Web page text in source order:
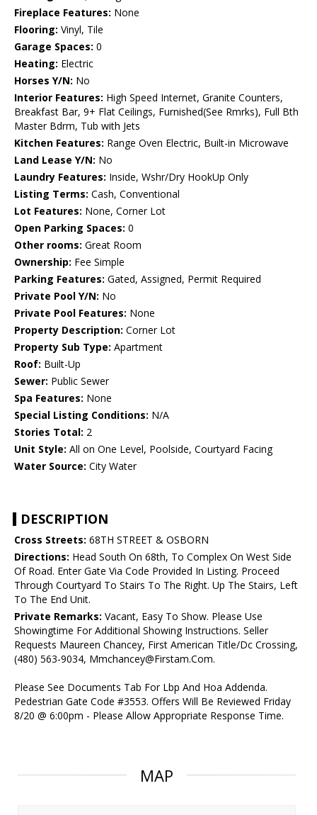
Fireplace Features: None
Flooring: Vinyl, Tile
Garage Spaces: 0
Heating: Electric
Horses Y/N: No
Interior Features: High Speed Internet, Granite Counters,
Breakfast Bar, 9+ Flat Ceilings, Furnished(See Rmrks), Full Bth
Master Bdrm, Tub with Jets
Kitchen Features: Range Oven Electric, Built-in Microwave
Land Lease Y/N: No
Laundry Features: Inside, Wshr/Dry HookUp Only
Listing Terms: Cash, Conventional
Lot Features: None, Corner Lot
Open Parking Spaces: 0
Other rooms: Great Room
Ownership: Fee Simple
Parking Features: Gated, Assigned, Permit Required
Private Pool Y/N: No
Private Pool Features: None
Property Description: Corner Lot
Property Sub Type: Apartment
Roof: Built-Up
Sewer: Public Sewer
Spa Features: None
Special Listing Conditions: N/A
Stories Total: 2
Unit Style: All on One Level, Poolside, Courtyard Facing
Water Source: City Water
DESCRIPTION
Cross Streets: 68TH STREET & OSBORN
Directions: Head South On 68th, To Complex On West Side
Of Road. Enter Gate Via Code Provided In Listing. Proceed
Through Courtyard To Stairs To The Right. Up The Stairs, Left
To The End Unit.
Private Remarks: Vacant, Easy To Show. Please Use
Showingtime For Additional Showing Instructions. Seller
Requests Maureen Chancey, First American Title/Dc Crossing,
(480) 563-9034, Mmchancey@Firstam.Com.
Please See Documents Tab For Lbp And Hoa Addenda.
Pedestrian Gate Code #3553. Offers Will Be Reviewed Friday
8/20 @ 6:00pm - Please Allow Appropriate Response Time.
MAP